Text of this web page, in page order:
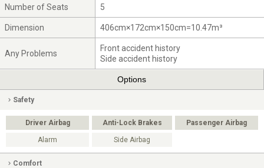
Number of Seats 5
Dimension 406cm×172cm×150cm=10.47m³
Any Problems
Front accident history
Side accident history
Options
Safety
Driver Airbag Anti-Lock Brakes Passenger Airbag
Alarm Side Airbag
Comfort